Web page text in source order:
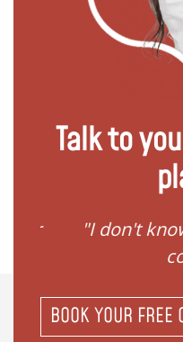
Talk to
"I don't
BOOK YOUR FREE